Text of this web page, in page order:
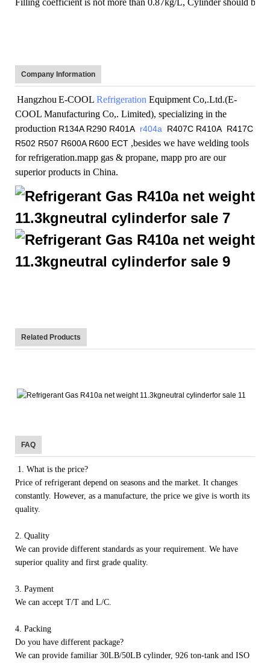
Company Information
Hangzhou E-COOL Refrigeration Equipment Co,.Ltd.(E-
COOL Manufacturing Co,. Limited), specializing in the
production R134A R290 R401A r404a R407C R410A R417C
R502 R507 R600A R600 ECT ,besides we have welding tools
for refrigeration.mapp gas & propane, mapp pro are our
superior products in China.
Related Products
FAQ
1. What is the price?
Price of refrigerant depend on seasons and the market. It changes
constantly. However, as a manufacture, the price we give is worth its
quality.
2. Quality
We can provide different standards as your requirement. We have
superior quality and first grade quality.
3. Payment
We can accept T/T and L/C.
4. Packing
Do you have different package?
We can provide familiar 30LB/50LB cylinder, 926 ton-tank and ISO